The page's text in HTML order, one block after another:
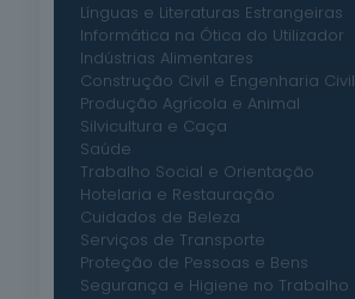
Línguas e Literaturas Estrangeiras
Informática na Ótica do Utilizador
Indústrias Alimentares
Construção Civil e Engenharia Civil
Produção Agrícola e Animal
Silvicultura e Caça
Saúde
Trabalho Social e Orientação
Hotelaria e Restauração
Cuidados de Beleza
Serviços de Transporte
Proteção de Pessoas e Bens
Segurança e Higiene no Trabalho